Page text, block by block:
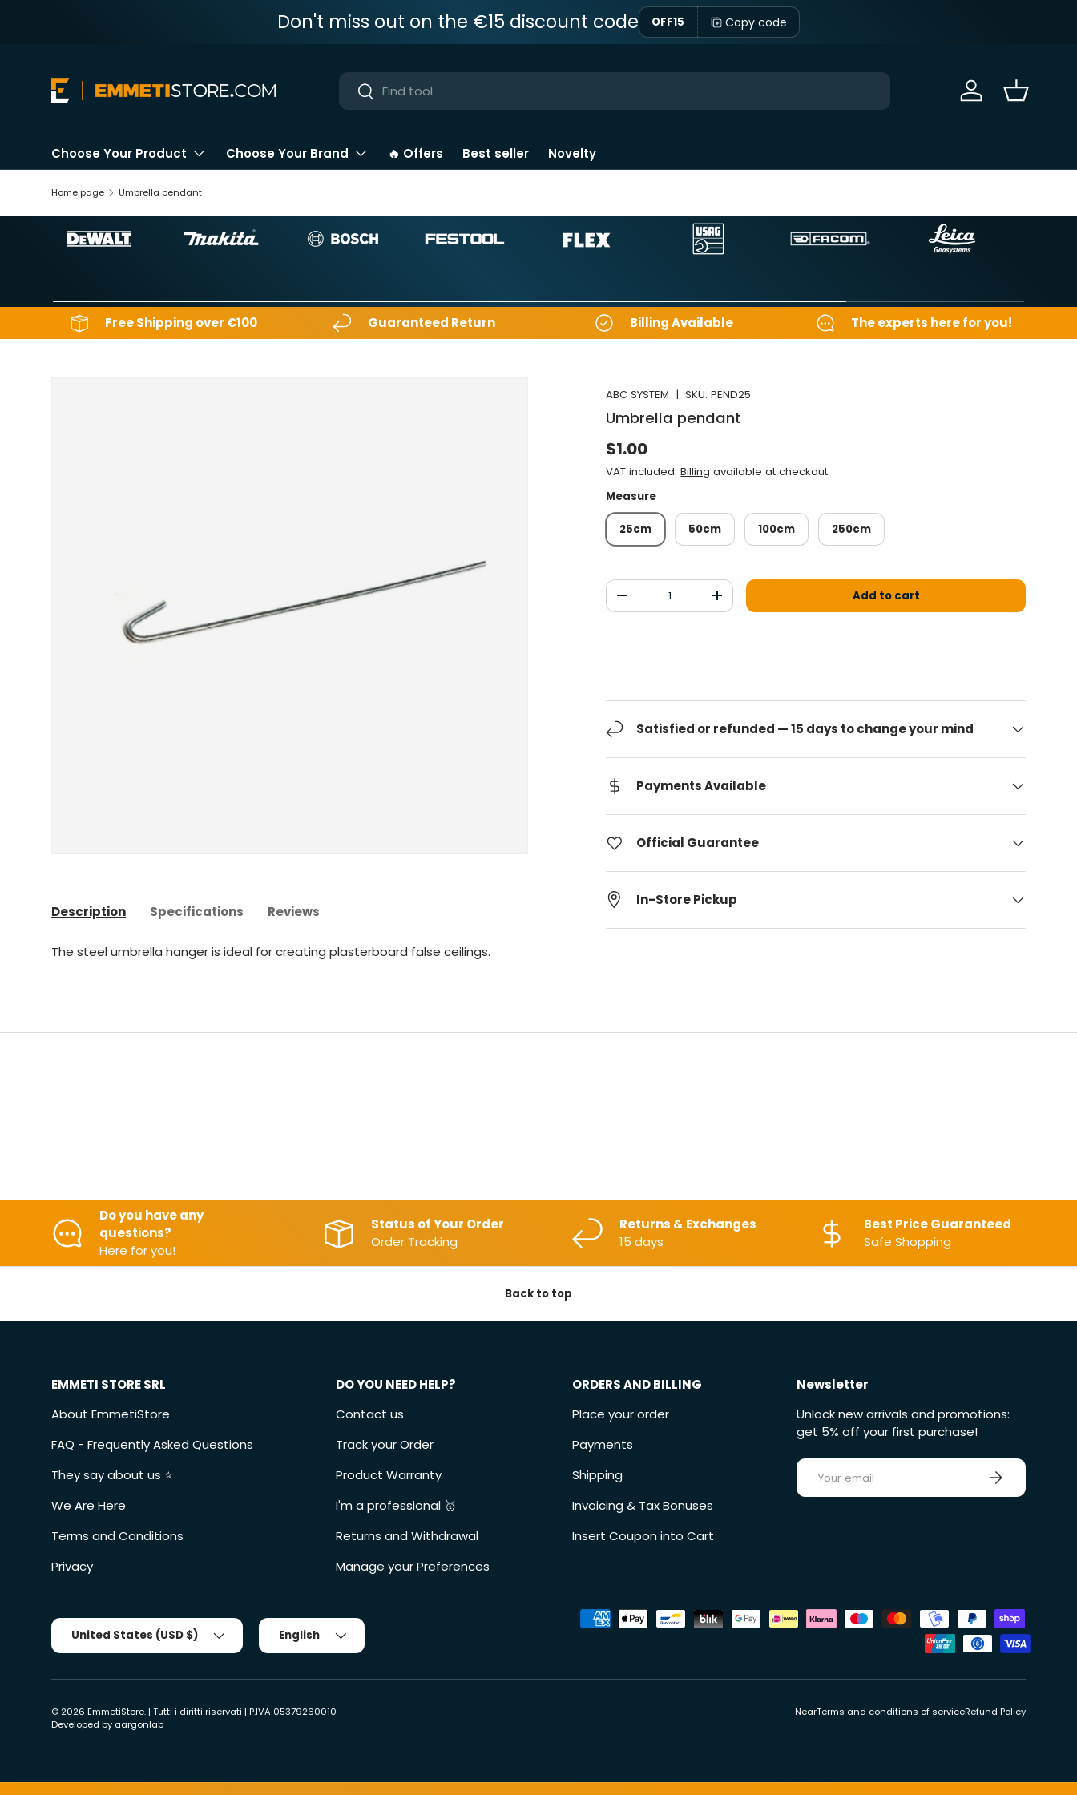
Don't miss out on the €15 discount code OFF15 Copy code
Near
Near Sign in Basket
Choose Your Product Choose Your Brand 🔥 Offers Best seller Novelty
Home page Umbrella pendant
Free Shipping over €100 Guaranteed Return Billing Available The experts here for you!
ABC SYSTEM |SKU: PEND25
Umbrella pendant
Normal price
$1.00
VAT included.Billing available at checkout.
Measure
25cm 50cm 100cm 250cm
Qty
Decrease the quantityIncrease the quantity Add to cart
Satisfied or refunded — 15 days to change your mind
Payments Available
Official Guarantee
In-Store Pickup
Description Specifications Reviews
The steel umbrella hanger is ideal for creating plasterboard false ceilings.
Do you have any
questions?
Here for you!
Status of Your Order
Order Tracking
Returns & Exchanges
15 days
Best Price Guaranteed
Safe Shopping
Back to top
EMMETI STORE SRL
About EmmetiStore
FAQ - Frequently Asked Questions
They say about us ⭐️
We Are Here
Terms and Conditions
Privacy
DO YOU NEED HELP?
Contact us
Track your Order
Product Warranty
I'm a professional 🥇
Returns and Withdrawal
Manage your Preferences
ORDERS AND BILLING
Place your order
Payments
Shipping
Invoicing & Tax Bonuses
Insert Coupon into Cart
Newsletter
Unlock new arrivals and promotions:
get 5% off your first purchase!
E-mail Sign up
Accepted payment methods
Country/Region
United States (USD $)
Tongue
English
© 2026 EmmetiStore. | Tutti i diritti riservati | P.IVA 05379260010
Developed by aargonlab
NearTerms and conditions of serviceRefund Policy